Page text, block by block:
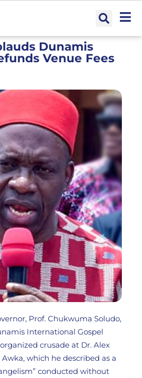
Dunamis
Venue Fees
Prof. Chukwuma Soludo,
International Gospel
crusade at Dr. Alex
which he described as a
conducted without